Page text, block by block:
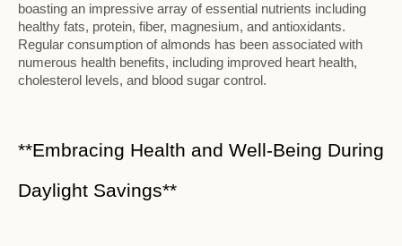
boasting an impressive array of essential nutrients including
healthy fats, protein, fiber, magnesium, and antioxidants.
Regular consumption of almonds has been associated with
numerous health benefits, including improved heart health,
cholesterol levels, and blood sugar control.
**Embracing Health and Well-Being During
Daylight Savings**